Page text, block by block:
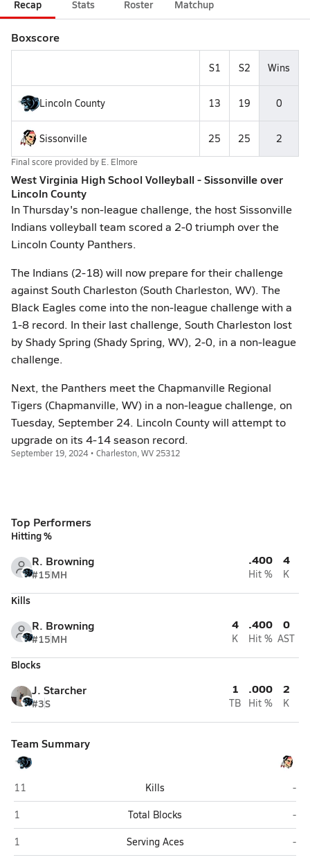
Recap Stats Roster Matchup
Boxscore
S1 S2 Wins
Lincoln County 13 19 0
Sissonville 25 25 2
Final score provided by E. Elmore
West Virginia High School Volleyball - Sissonville over
Lincoln County
In Thursday's non-league challenge, the host Sissonville
Indians volleyball team scored a 2-0 triumph over the
Lincoln County Panthers.
The Indians (2-18) will now prepare for their challenge
against South Charleston (South Charleston, WV). The
Black Eagles come into the non-league challenge with a
1-8 record. In their last challenge, South Charleston lost
by Shady Spring (Shady Spring, WV), 2-0, in a non-league
challenge.
Next, the Panthers meet the Chapmanville Regional
Tigers (Chapmanville, WV) in a non-league challenge, on
Tuesday, September 24. Lincoln County will attempt to
upgrade on its 4-14 season record.
September 19, 2024 • Charleston, WV 25312
Top Performers
Hitting %
R. Browning
#15MH
.400
Hit %
4
K
Kills
R. Browning
#15MH
4
K
.400
Hit %
0
AST
Blocks
J. Starcher
#3S
1
TB
.000
Hit %
2
K
Team Summary
Lincoln County (Hamlin)
11 Kills
-
Lincoln County (Hamlin)
1 Total Blocks
-
Lincoln County (Hamlin)
1 Serving Aces
-